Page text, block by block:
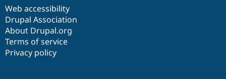
Web accessibility
Drupal Association
About Drupal.org
Terms of service
Privacy policy